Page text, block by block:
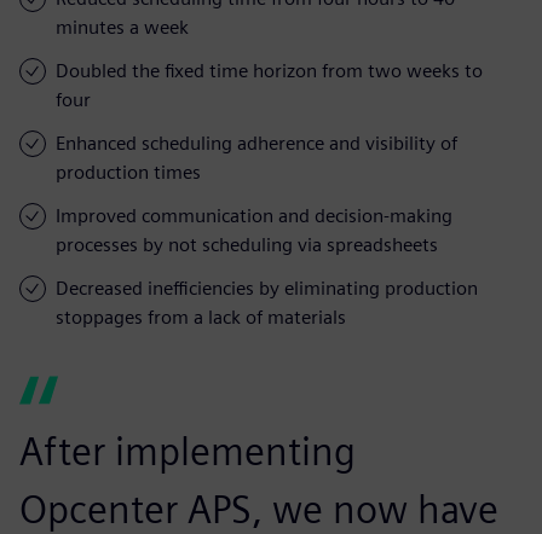
minutes a week
Doubled the fixed time horizon from two weeks to
four
Enhanced scheduling adherence and visibility of
production times
Improved communication and decision-making
processes by not scheduling via spreadsheets
Decreased inefficiencies by eliminating production
stoppages from a lack of materials
After implementing
Opcenter APS, we now have